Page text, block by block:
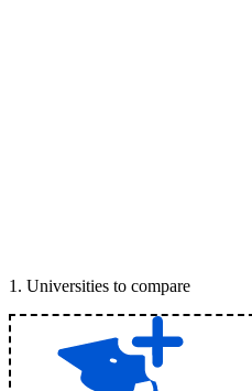
1 . Universities to compare